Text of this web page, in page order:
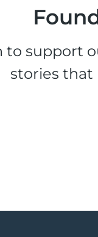
to support
stories that